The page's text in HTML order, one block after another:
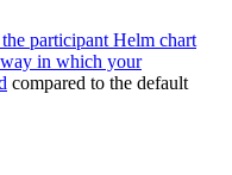
participant Helm chart
in which your
compared to the default